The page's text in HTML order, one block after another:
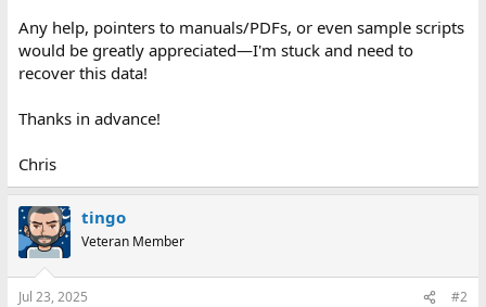
Any help, pointers to manuals/PDFs, or even sample scripts
would be greatly appreciated—I'm stuck and need to
recover this data!
Thanks in advance!
Chris
tingo
Veteran Member
Jul 23, 2025 #2